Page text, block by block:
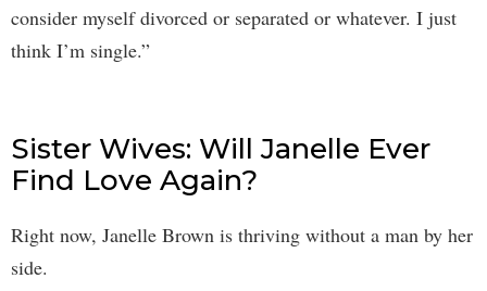
consider myself divorced or separated or whatever. I just
think I’m single.”
Sister Wives: Will Janelle Ever
Find Love Again?
Right now, Janelle Brown is thriving without a man by her
side.